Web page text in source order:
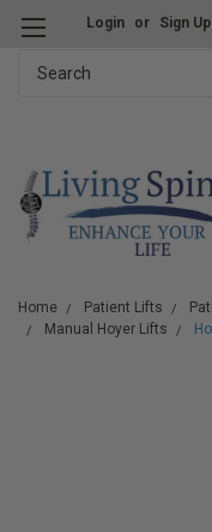
Login or Sign Up
Home Patient Lifts
Manual Hoyer Lifts